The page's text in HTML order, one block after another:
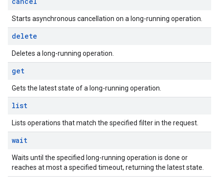
Starts asynchronous cancellation on a long-running operation.
delete
Deletes a long-running operation.
get
Gets the latest state of a long-running operation.
list
Lists operations that match the specified filter in the request.
wait
Waits until the specified long-running operation is done or
reaches at most a specified timeout, returning the latest state.